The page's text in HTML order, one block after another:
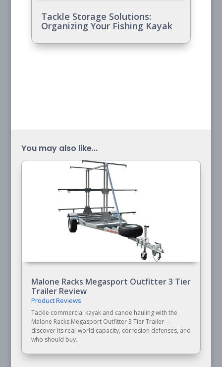
Tackle Storage Solutions:
Organizing Your Fishing Kayak
You may also like...
Malone Racks Megasport Outfitter 3 Tier
Trailer Review
Product Reviews
Tackle commercial kayak and canoe hauling with the
Malone Racks Megasport Outfitter 3 Tier Trailer —
discover its real-world capacity, corrosion defenses, and
who should buy.